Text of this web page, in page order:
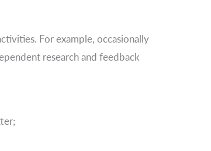
For example, occasionally
research and feedback